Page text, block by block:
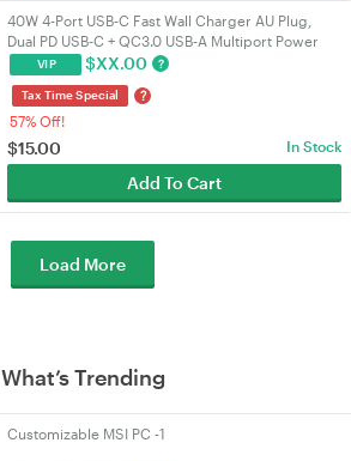
40W 4‑Port USB‑C Fast Wall Charger AU Plug,
Dual PD USB‑C + QC3.0 USB‑A Multiport Power
Adapter for iPhone 16/15/14/13, iPad, Samsung
VIP $XX.00 ?
Tax Time Special ?
57% Off!
$15.00 In Stock
Add To Cart
Load More
What’s Trending
Customizable MSI PC -1